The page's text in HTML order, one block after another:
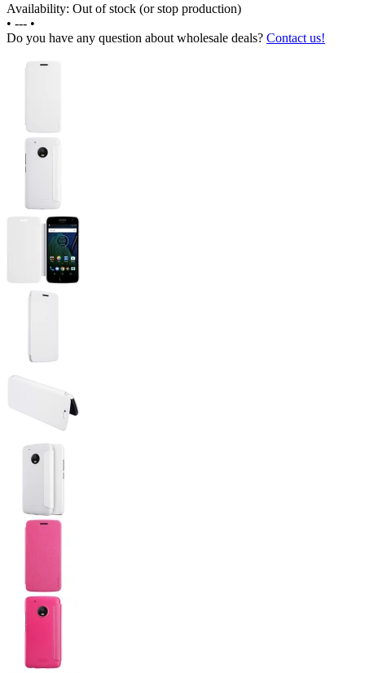
Availability: Out of stock (or stop production)
• --- •
Do you have any question about wholesale deals? Contact us!